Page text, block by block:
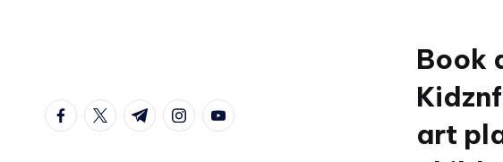
content
facebook.com
twitter.com
t.me instagram.com
youtube.com
Book
art